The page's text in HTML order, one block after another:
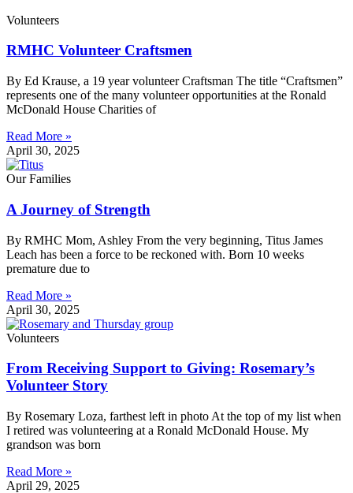
Volunteers
RMHC Volunteer Craftsmen
By Ed Krause, a 19 year volunteer Craftsman The title “Craftsmen”
represents one of the many volunteer opportunities at the Ronald
McDonald House Charities of
Read More »
April 30, 2025
Our Families
A Journey of Strength
By RMHC Mom, Ashley From the very beginning, Titus James
Leach has been a force to be reckoned with. Born 10 weeks
premature due to
Read More »
April 30, 2025
Volunteers
From Receiving Support to Giving: Rosemary’s
Volunteer Story
By Rosemary Loza, farthest left in photo At the top of my list when
I retired was volunteering at a Ronald McDonald House. My
grandson was born
Read More »
April 29, 2025